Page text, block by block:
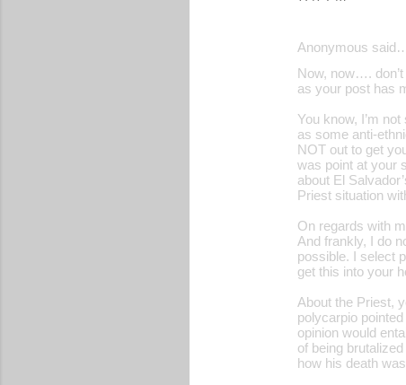
Anonymous
Now, now….
as your post has
You know, I’m
as some anti-
NOT out to get
was point at your
about El
Priest situation
On regards with
And frankly, I do
possible. I select
get this into your
About the Priest,
polycarpio
opinion would
of being
how his death